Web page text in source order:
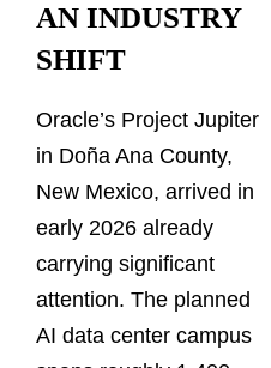
AN INDUSTRY
SHIFT
Oracle’s Project Jupiter
in Doña Ana County,
New Mexico, arrived in
early 2026 already
carrying significant
attention. The planned
AI data center campus